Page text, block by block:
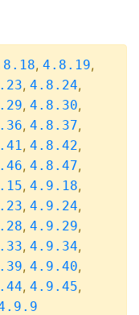
, 4.8.19,
, 4.8.24,
, 4.8.30,
, 4.8.37,
, 4.8.42,
, 4.8.47,
, 4.9.18,
, 4.9.24,
, 4.9.29,
, 4.9.34,
, 4.9.40,
, 4.9.45,